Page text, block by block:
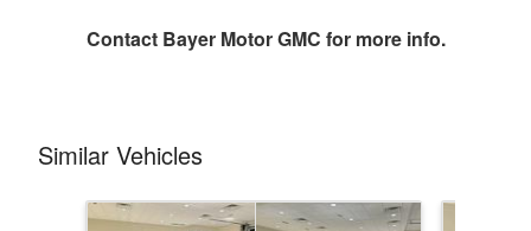
Contact Bayer Motor GMC for more info.
Similar Vehicles